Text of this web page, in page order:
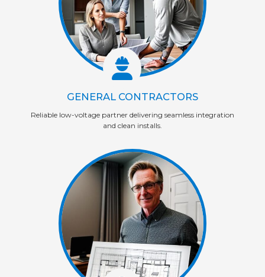
GENERAL CONTRACTORS
Reliable low-voltage partner delivering seamless integration
and clean installs.